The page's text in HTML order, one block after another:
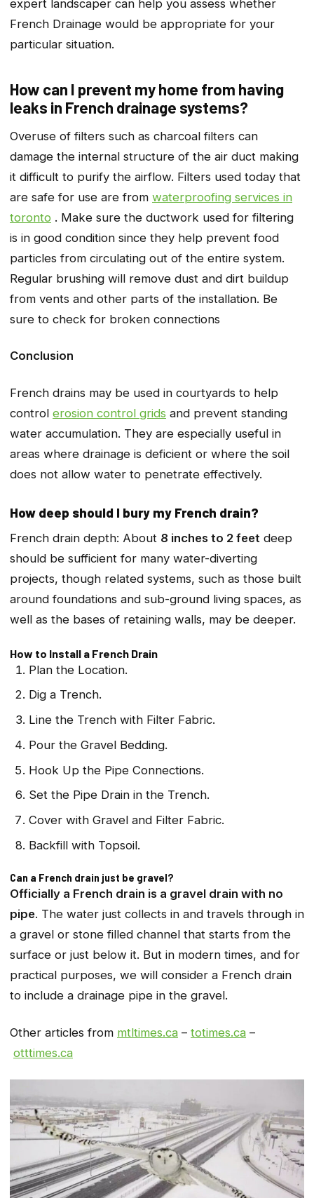
expert landscaper can help you assess whether
French Drainage would be appropriate for your
particular situation.
How can I prevent my home from having
leaks in French drainage systems?
Overuse of filters such as charcoal filters can
damage the internal structure of the air duct making
it difficult to purify the airflow. Filters used today that
are safe for use are from waterproofing services in
toronto . Make sure the ductwork used for filtering
is in good condition since they help prevent food
particles from circulating out of the entire system.
Regular brushing will remove dust and dirt buildup
from vents and other parts of the installation. Be
sure to check for broken connections
Conclusion
French drains may be used in courtyards to help
control erosion control grids and prevent standing
water accumulation. They are especially useful in
areas where drainage is deficient or where the soil
does not allow water to penetrate effectively.
How deep should I bury my French drain?
French drain depth: About 8 inches to 2 feet deep
should be sufficient for many water-diverting
projects, though related systems, such as those built
around foundations and sub-ground living spaces, as
well as the bases of retaining walls, may be deeper.
How to Install a French Drain
Plan the Location.
Dig a Trench.
Line the Trench with Filter Fabric.
Pour the Gravel Bedding.
Hook Up the Pipe Connections.
Set the Pipe Drain in the Trench.
Cover with Gravel and Filter Fabric.
Backfill with Topsoil.
Can a French drain just be gravel?
Officially a French drain is a gravel drain with no
pipe. The water just collects in and travels through in
a gravel or stone filled channel that starts from the
surface or just below it. But in modern times, and for
practical purposes, we will consider a French drain
to include a drainage pipe in the gravel.
Other articles from mtltimes.ca – totimes.ca –
otttimes.ca